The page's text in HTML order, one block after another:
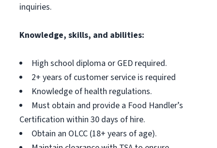
inquiries.
Knowledge, skills, and abilities:
High school diploma or GED required.
2+ years of customer service is required
Knowledge of health regulations.
Must obtain and provide a Food Handler’s
Certification within 30 days of hire.
Obtain an OLCC (18+ years of age).